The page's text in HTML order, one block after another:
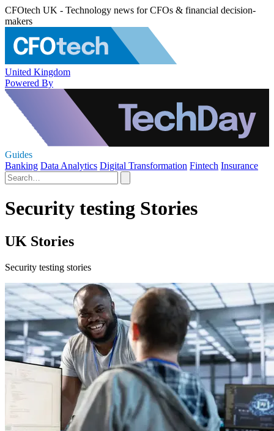
CFOtech UK - Technology news for CFOs & financial decision-
makers
United Kingdom
Powered By
Guides
Banking Data Analytics Digital Transformation Fintech Insurance
Security testing Stories
UK Stories
Security testing stories